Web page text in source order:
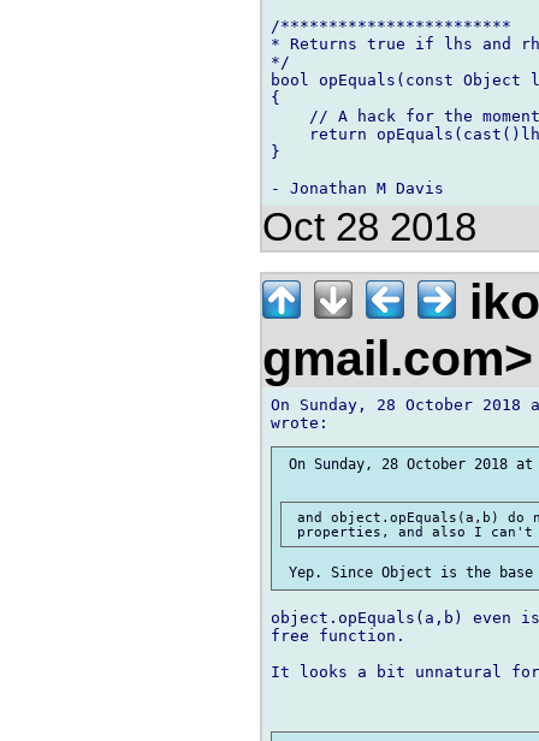
/************************
* Returns true if lhs and
*/
bool opEquals(const
{
// A hack for the
return
}
Oct 28 2018
On Sunday, 28 October
On Sunday, 28 October 2018
and object.opEquals(a,b)
object.opEquals(a,b) even
free function.
It looks a bit unnatural for